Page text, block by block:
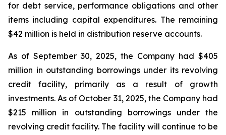
for debt service, performance obligations and other
items including capital expenditures. The remaining
$42 million is held in distribution reserve accounts.
As of September 30, 2025, the Company had $405
million in outstanding borrowings under its revolving
credit facility, primarily as a result of growth
investments. As of October 31, 2025, the Company had
$215 million in outstanding borrowings under the
revolving credit facility. The facility will continue to be